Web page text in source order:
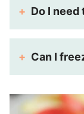
Do I
Can I